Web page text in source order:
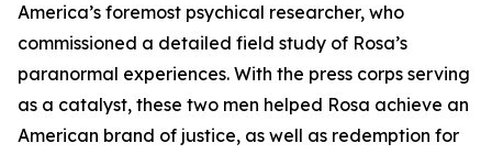
America’s foremost psychical researcher, who
commissioned a detailed field study of Rosa’s
paranormal experiences. With the press corps serving
as a catalyst, these two men helped Rosa achieve an
American brand of justice, as well as redemption for